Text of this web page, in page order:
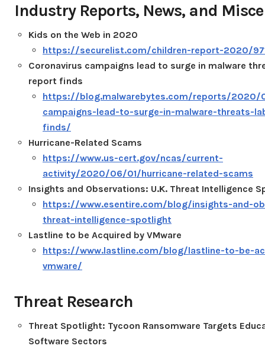
Industry Reports, News, and
Kids on the Web in 2020
https://securelist.com/children-report-2020/
Coronavirus campaigns lead to surge in malware
report finds
https://blog.malwarebytes.com/reports/2020/
campaigns-lead-to-surge-in-malware-threats-
finds/
Hurricane-Related Scams
https://www.us-cert.gov/ncas/current-
activity/2020/06/01/hurricane-related-scams
Insights and Observations: U.K. Threat Intelligence
https://www.esentire.com/blog/insights-and-
threat-intelligence-spotlight
Lastline to be Acquired by VMware
https://www.lastline.com/blog/lastline-to-be-
vmware/
Threat Research
Threat Spotlight: Tycoon Ransomware Targets
Software Sectors